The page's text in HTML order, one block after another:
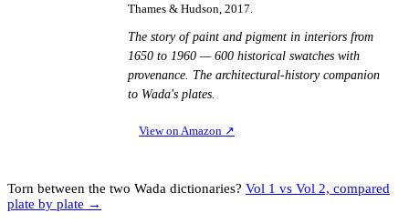
Thames & Hudson, 2017.
The story of paint and pigment in interiors from
1650 to 1960 — 600 historical swatches with
provenance. The architectural-history companion
to Wada's plates.
View on Amazon ↗
Torn between the two Wada dictionaries? Vol 1 vs Vol 2, compared
plate by plate →